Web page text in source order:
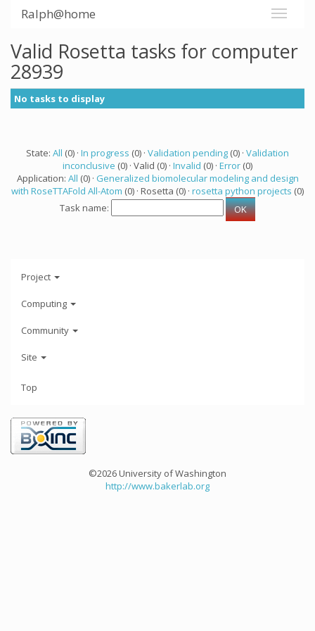
Ralph@home
Valid Rosetta tasks for computer
28939
No tasks to display
State: All (0) · In progress (0) · Validation pending (0) · Validation
inconclusive (0) · Valid (0) · Invalid (0) · Error (0)
Application: All (0) · Generalized biomolecular modeling and design
with RoseTTAFold All-Atom (0) · Rosetta (0) · rosetta python projects (0)
Task name:
Project
Computing
Community
Site
Top
©2026 University of Washington
http://www.bakerlab.org